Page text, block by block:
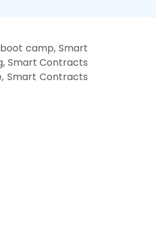
camp, Smart
Smart Contracts
Smart Contracts